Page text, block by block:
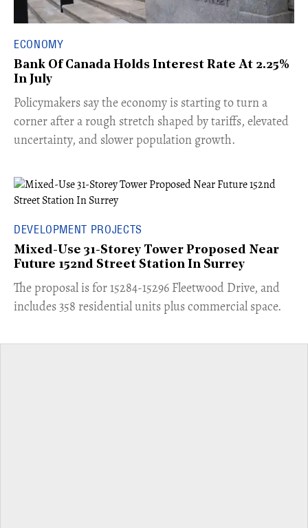
ECONOMY
Bank Of Canada Holds Interest Rate At 2.25%
In July
​Policymakers say the economy is starting to turn a
corner after a rough stretch shaped by tariffs, elevated
uncertainty, and slower population growth.
DEVELOPMENT PROJECTS
Mixed-Use 31-Storey Tower Proposed Near
Future 152nd Street Station In Surrey
​The proposal is for 15284-15296 Fleetwood Drive, and
includes 358 residential units plus commercial space.